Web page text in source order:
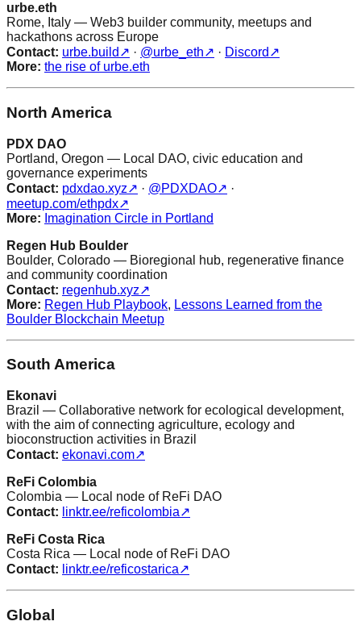
urbe.eth
Rome, Italy — Web3 builder community, meetups and
hackathons across Europe
Contact: urbe.build ↗ · @urbe_eth↗ · Discord ↗
More: the rise of urbe.eth
North America
PDX DAO
Portland, Oregon — Local DAO, civic education and
governance experiments
Contact: pdxdao.xyz↗ · @PDXDAO↗ ·
meetup.com/ethpdx↗
More: Imagination Circle in Portland
Regen Hub Boulder
Boulder, Colorado — Bioregional hub, regenerative finance
and community coordination
Contact: regenhub.xyz↗
More: Regen Hub Playbook, Lessons Learned from the
Boulder Blockchain Meetup
South America
Ekonavi
Brazil — Collaborative network for ecological development,
with the aim of connecting agriculture, ecology and
bioconstruction activities in Brazil
Contact: ekonavi.com↗
ReFi Colombia
Colombia — Local node of ReFi DAO
Contact: linktr.ee/reficolombia↗
ReFi Costa Rica
Costa Rica — Local node of ReFi DAO
Contact: linktr.ee/reficostarica↗
Global